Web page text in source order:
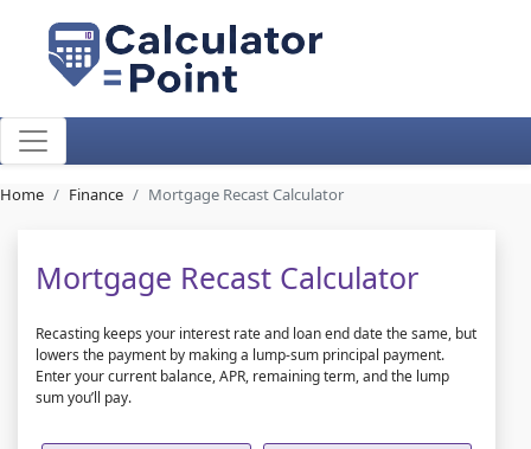
Home Finance Mortgage Recast Calculator
Mortgage Recast Calculator
Recasting keeps your interest rate and loan end date the same, but
lowers the payment by making a lump-sum principal payment.
Enter your current balance, APR, remaining term, and the lump
sum you’ll pay.